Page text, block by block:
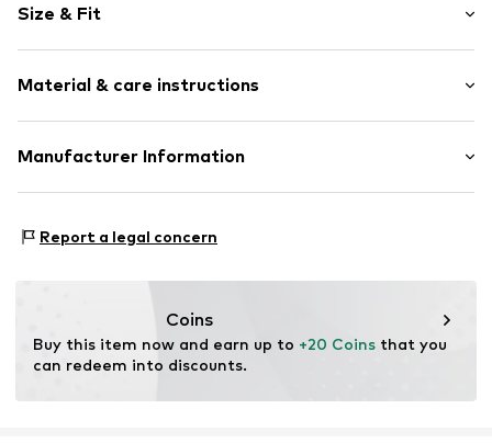
Jogger material
Hooded
Kangaroo pocket
Size & Fit
Style fit: Normal fit
Sleeve length: Langarmcm (size L)
Size Chart
Material & care instructions
Material: 100% Polyester - PES
Manufacturer Information
22529 Hamburg
Report a legal concern
Coins
Buy this item now and earn up to +20 Coins that you
can redeem into discounts.